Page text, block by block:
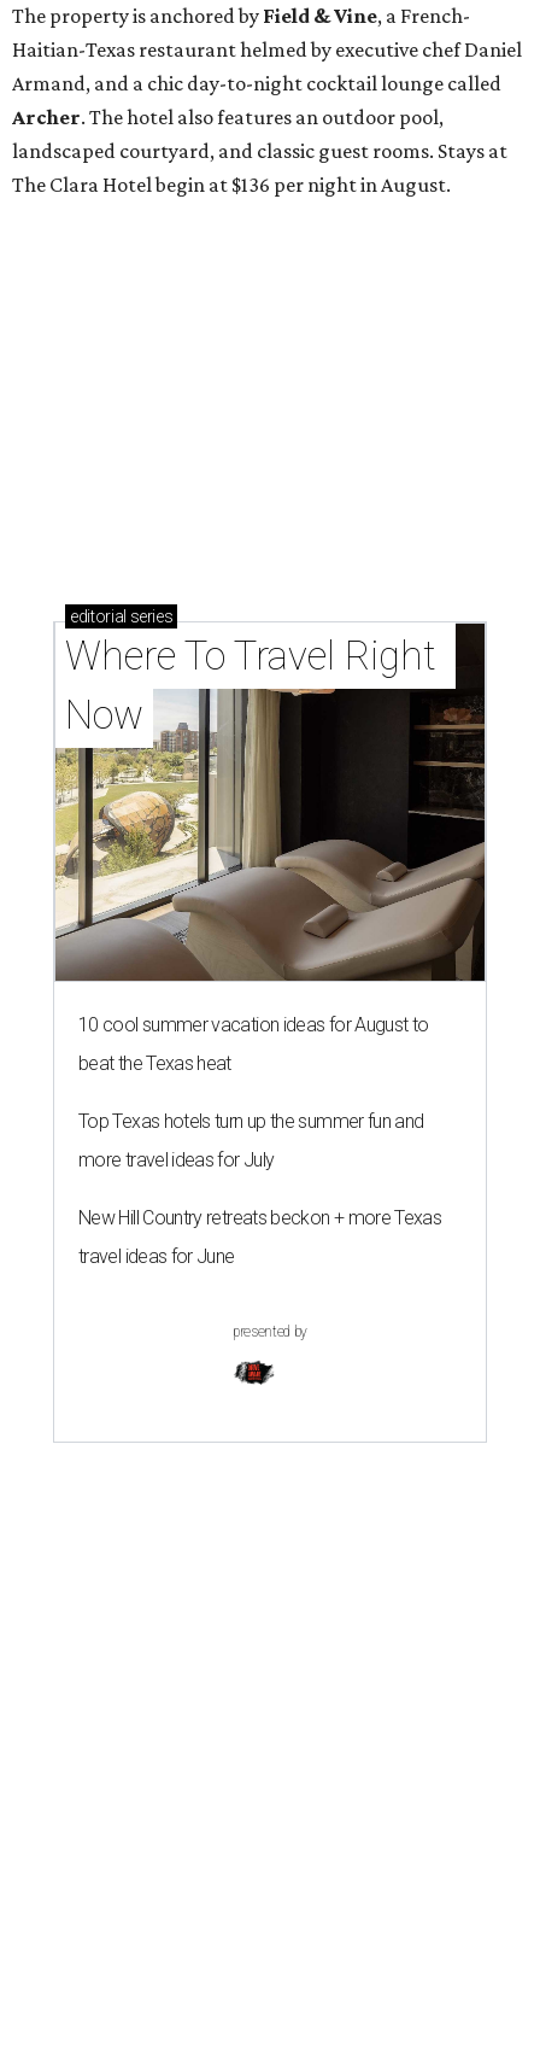
The property is anchored by Field & Vine, a French-
Haitian-Texas restaurant helmed by executive chef Daniel
Armand, and a chic day-to-night cocktail lounge called
Archer. The hotel also features an outdoor pool,
landscaped courtyard, and classic guest rooms. Stays at
The Clara Hotel begin at $136 per night in August.
editorial series
Where To Travel Right
Now
10 cool summer vacation ideas for August to
beat the Texas heat
Top Texas hotels turn up the summer fun and
more travel ideas for July
New Hill Country retreats beckon + more Texas
travel ideas for June
presented by